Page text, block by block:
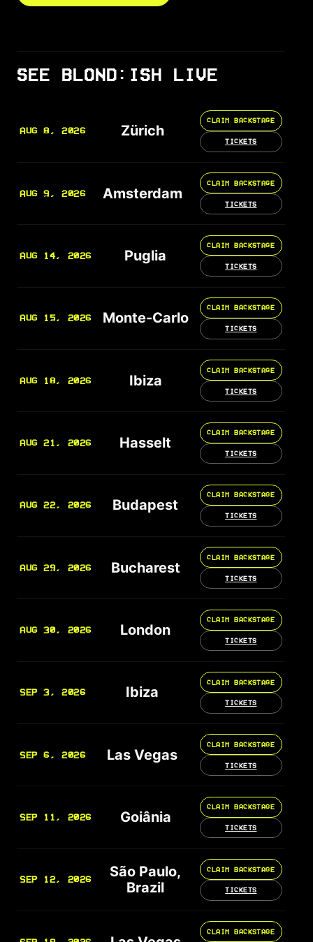
SEE BLOND:ISH LIVE
AUG 8, 2026 Zürich
CLAIM BACKSTAGE
TICKETS
AUG 9, 2026 Amsterdam
CLAIM BACKSTAGE
TICKETS
AUG 14, 2026 Puglia
CLAIM BACKSTAGE
TICKETS
AUG 15, 2026 Monte-Carlo
CLAIM BACKSTAGE
TICKETS
AUG 18, 2026 Ibiza
CLAIM BACKSTAGE
TICKETS
AUG 21, 2026 Hasselt
CLAIM BACKSTAGE
TICKETS
AUG 22, 2026 Budapest
CLAIM BACKSTAGE
TICKETS
AUG 29, 2026 Bucharest
CLAIM BACKSTAGE
TICKETS
AUG 30, 2026 London
CLAIM BACKSTAGE
TICKETS
SEP 3, 2026 Ibiza
CLAIM BACKSTAGE
TICKETS
SEP 6, 2026 Las Vegas
CLAIM BACKSTAGE
TICKETS
SEP 11, 2026 Goiânia
CLAIM BACKSTAGE
TICKETS
SEP 12, 2026
São Paulo,
Brazil
CLAIM BACKSTAGE
TICKETS
CLAIM BACKSTAGE